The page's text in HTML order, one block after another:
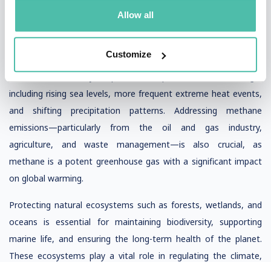
Allow all
Customize
next few decades are critical for limiting global temperature rise
and achieving carbon neutrality by 2050.
Policy frameworks must prioritize climate resilience, supporting
communities as they adapt to the impacts of climate change,
including rising sea levels, more frequent extreme heat events,
and shifting precipitation patterns. Addressing methane
emissions—particularly from the oil and gas industry,
agriculture, and waste management—is also crucial, as
methane is a potent greenhouse gas with a significant impact
on global warming.
Protecting natural ecosystems such as forests, wetlands, and
oceans is essential for maintaining biodiversity, supporting
marine life, and ensuring the long-term health of the planet.
These ecosystems play a vital role in regulating the climate,